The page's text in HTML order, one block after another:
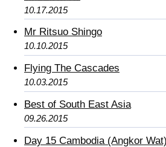
10.17.2015
Mr Ritsuo Shingo
10.10.2015
Flying The Cascades
10.03.2015
Best of South East Asia
09.26.2015
Day 15 Cambodia (Angkor Wat)